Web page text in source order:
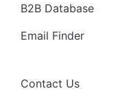
B2B Database
Email Finder
Contact Us